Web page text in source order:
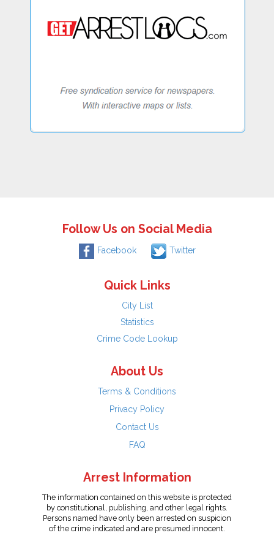
Follow Us on Social Media
Facebook Twitter
Quick Links
City List
Statistics
Crime Code Lookup
About Us
Terms & Conditions
Privacy Policy
Contact Us
FAQ
Arrest Information
The information contained on this website is protected
by constitutional, publishing, and other legal rights.
Persons named have only been arrested on suspicion
of the crime indicated and are presumed innocent.